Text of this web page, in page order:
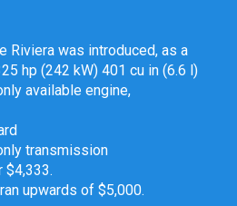
Riviera was introduced, as a
hp (242 kW) 401 cu in (6.6 l)
available engine,
transmission
$4,333.
upwards of $5,000.